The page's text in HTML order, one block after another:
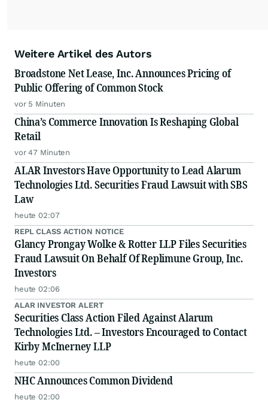
Weitere Artikel des Autors
Broadstone Net Lease, Inc. Announces Pricing of
Public Offering of Common Stock
vor 5 Minuten
China’s Commerce Innovation Is Reshaping Global
Retail
vor 47 Minuten
ALAR Investors Have Opportunity to Lead Alarum
Technologies Ltd. Securities Fraud Lawsuit with SBS
Law
heute 02:07
REPL CLASS ACTION NOTICE
Glancy Prongay Wolke & Rotter LLP Files Securities
Fraud Lawsuit On Behalf Of Replimune Group, Inc.
Investors
heute 02:06
ALAR INVESTOR ALERT
Securities Class Action Filed Against Alarum
Technologies Ltd. – Investors Encouraged to Contact
Kirby McInerney LLP
heute 02:00
NHC Announces Common Dividend
heute 02:00